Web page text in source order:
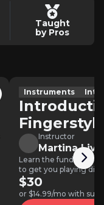
Taught
by Pros
Instruments
Instructor
Martina
Learn the
to get you playing
styles.
$30
or $14.99/mo with